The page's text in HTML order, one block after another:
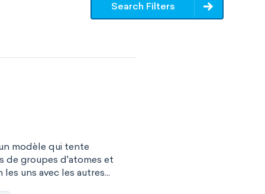
Search Filters
modèle qui tente
de groupes d'atomes et
uns avec les autres...